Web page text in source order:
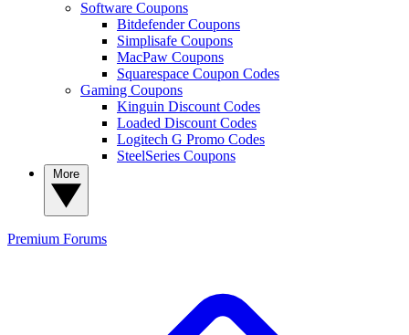
Software Coupons
Bitdefender Coupons
Simplisafe Coupons
MacPaw Coupons
Squarespace Coupon Codes
Gaming Coupons
Kinguin Discount Codes
Loaded Discount Codes
Logitech G Promo Codes
SteelSeries Coupons
Premium Forums